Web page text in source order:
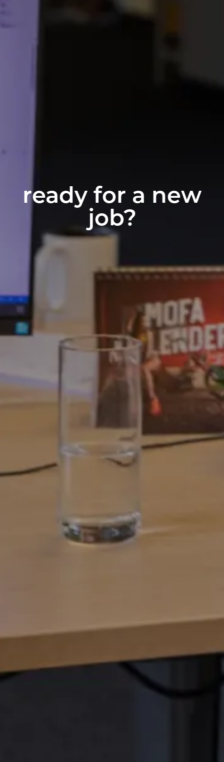
ready for a new
job?